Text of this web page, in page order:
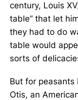
century, Louis
table” that let
they had to do
table would
sorts of
But for peasants
Otis, an